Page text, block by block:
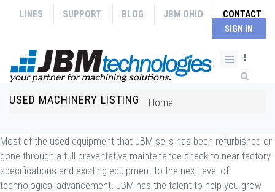
Skip to main content
LINES SUPPORT BLOG JBM OHIO CONTACT
SIGN IN
Search form
USED MACHINERY LISTING
You are here Home
Most of the used equipment that JBM sells has been refurbished or
gone through a full preventative maintenance check to near factory
specifications and existing equipment to the next level of
technological advancement. JBM has the talent to help you grow